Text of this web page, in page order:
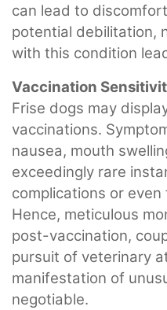
can lead to
potential debilitation,
with this condition
Vaccination
Frise dogs may
vaccinations.
nausea, mouth
exceedingly rare
complications or
Hence, meticulous
post-vaccination,
pursuit of veterinary
manifestation of
negotiable.